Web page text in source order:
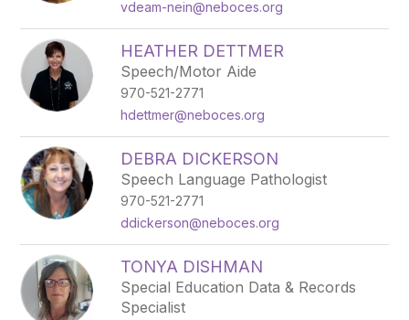
vdeam-nein@neboces.org
HEATHER DETTMER
Speech/Motor Aide
970-521-2771
hdettmer@neboces.org
DEBRA DICKERSON
Speech Language Pathologist
970-521-2771
ddickerson@neboces.org
TONYA DISHMAN
Special Education Data & Records
Specialist